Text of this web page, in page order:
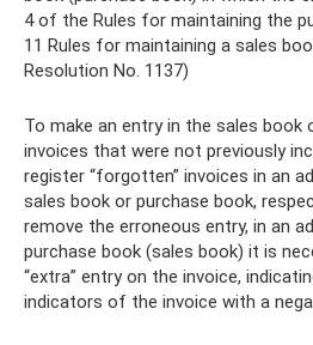
4 of the Rules for maintaining the
11 Rules for maintaining a sales
Resolution No. 1137)
To make an entry in the sales book
invoices that were not previously
register “forgotten” invoices in an
sales book or purchase book,
remove the erroneous entry, in an
purchase book (sales book) it is
“extra” entry on the invoice,
indicators of the invoice with a